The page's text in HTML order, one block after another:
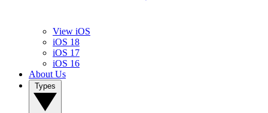
View iOS
iOS 18
iOS 17
iOS 16
About Us